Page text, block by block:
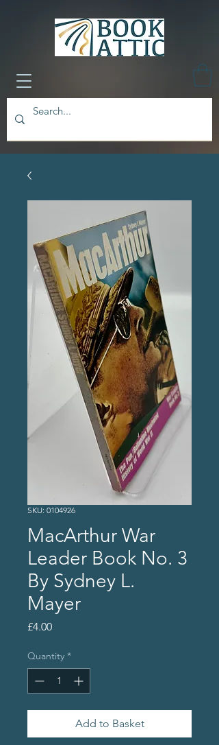
SKU: 0104926
MacArthur War
Leader Book No. 3
By Sydney L.
Mayer
£4.00Price
Quantity *
Add to Basket